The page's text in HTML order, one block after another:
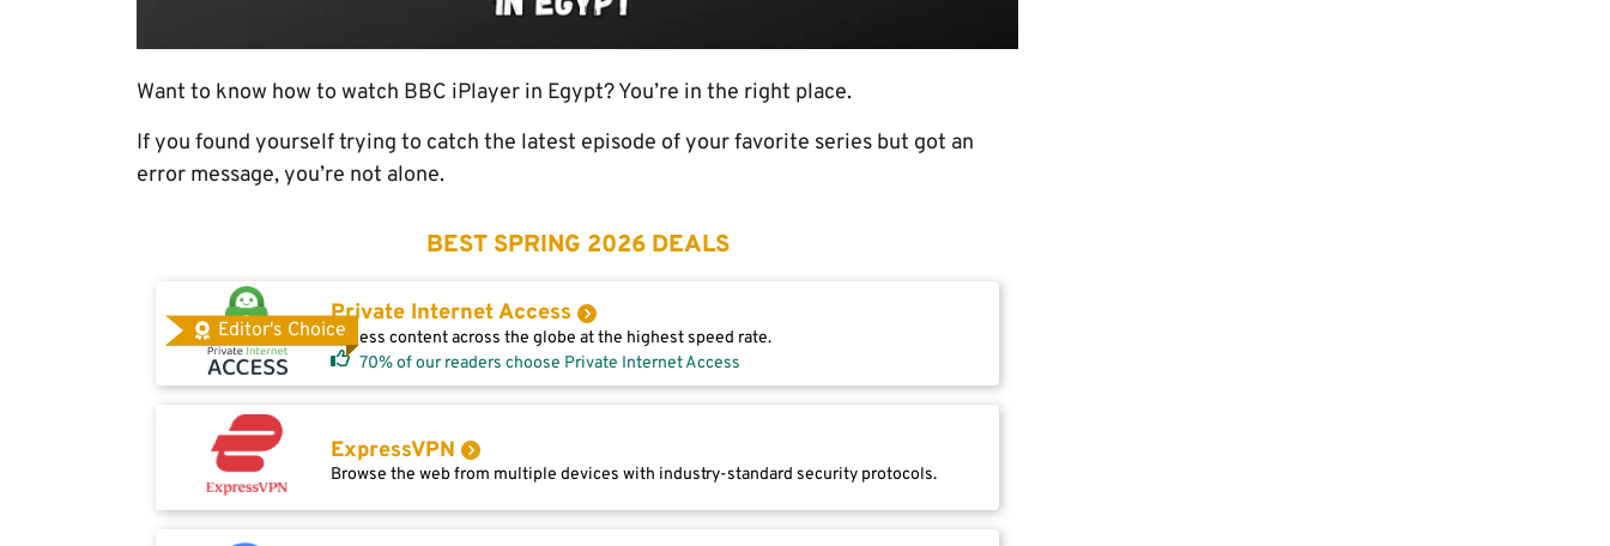
Want to know how to watch BBC iPlayer in Egypt? You’re in the right place.
If you found yourself trying to catch the latest episode of your favorite series but got an
error message, you’re not alone.
BEST SPRING 2026 DEALS
Editor's Choice
Private Internet Access
Access content across the globe at the highest speed rate.
70% of our readers choose Private Internet Access
ExpressVPN
Browse the web from multiple devices with industry-standard security protocols.